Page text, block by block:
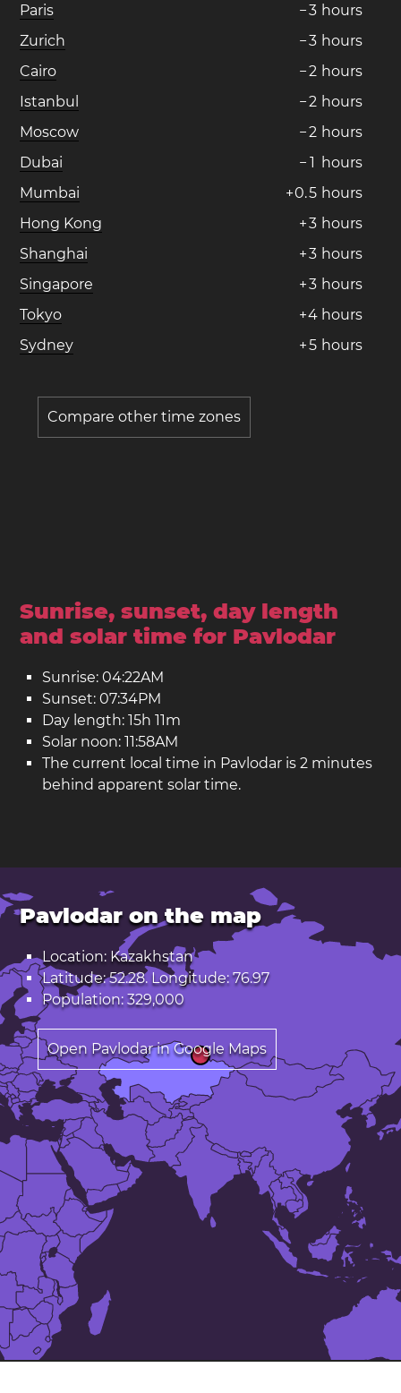
Paris
−3 hours
Zurich
−3 hours
Cairo
−2 hours
Istanbul
−2 hours
Moscow
−2 hours
Dubai
− 1 hours
Mumbai
+0.5 hours
Hong Kong
+3 hours
Shanghai
+3 hours
Singapore
+3 hours
Tokyo
+4 hours
Sydney
+5 hours
Compare other time zones
Sunrise, sunset, day length
and solar time for Pavlodar
Sunrise: 04:22AM
Sunset: 07:34PM
Day length: 15h 11m
Solar noon: 11:58AM
The current local time in Pavlodar is 2 minutes
behind apparent solar time.
Pavlodar on the map
Location: Kazakhstan
Latitude: 52.28. Longitude: 76.97
Population: 329,000
Open Pavlodar in Google Maps